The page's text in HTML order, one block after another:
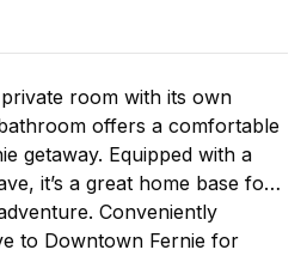
room with its own
offers a comfortable
getaway. Equipped with a
it’s a great home base for
Conveniently
to Downtown Fernie for